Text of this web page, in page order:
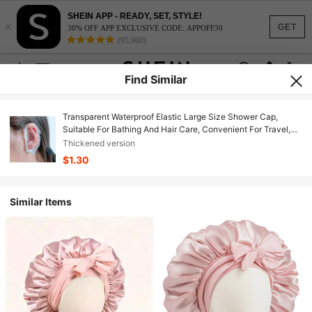
GET
×
SHEIN APP - READY, SET, STYLE!
30% OFF APP EXCLUSIVE CODE: APPOFF30
(95,960)
Find Similar
Transparent Waterproof Elastic Large Size Shower Cap,
Suitable For Bathing And Hair Care, Convenient For Travel,
Home Bathroom Decor, Autumn Decor, Back To School Decor
Thickened version
$1.30
Similar Items